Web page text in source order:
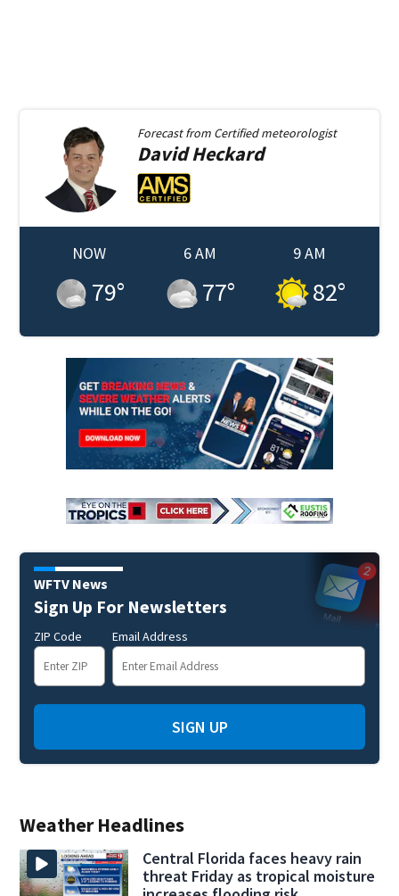
Weather Headlines
Central Florida faces heavy rain
threat Friday as tropical moisture
Forecast from Certified meteorologist
DavidHeckard
NOW
79°
6 AM
77°
9 AM
82°
WFTV News
Sign Up For Newsletters
ZIP Code Email Address
SIGN UP